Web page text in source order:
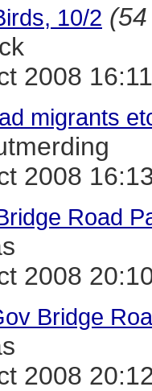
10/2
2008
migrants
2008
Road
2008
Bridge
2008